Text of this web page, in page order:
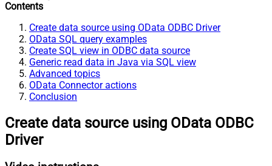
Contents
Create data source using OData ODBC Driver
OData SQL query examples
Create SQL view in ODBC data source
Generic read data in Java via SQL view
Advanced topics
OData Connector actions
Conclusion
Create data source using OData ODBC
Driver